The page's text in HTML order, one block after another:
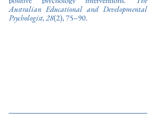
Australian Educational and Developmental
Psychologist, 28(2), 75–90.